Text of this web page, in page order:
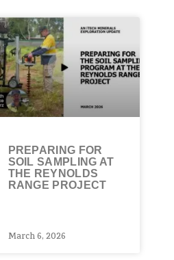
PREPARING FOR
SOIL SAMPLING AT
THE REYNOLDS
RANGE PROJECT
March 6, 2026